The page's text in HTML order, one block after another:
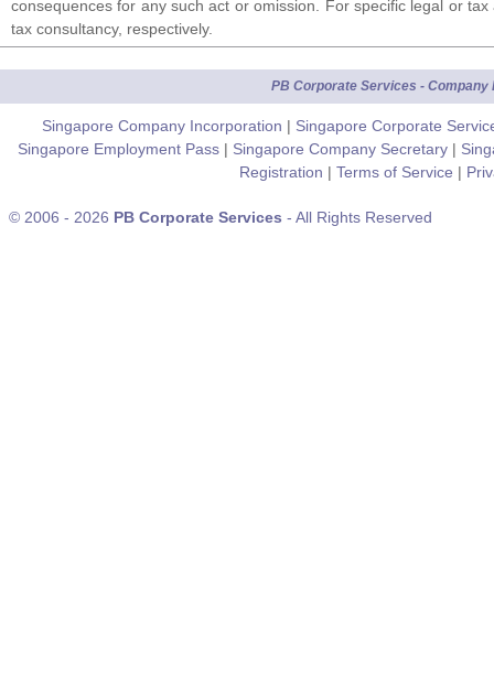
consequences for any such act or omission. For specific legal or
tax consultancy, respectively.
PB Corporate Services -
Singapore Company Incorporation | Singapore Corporate
Singapore Employment Pass | Singapore Company Secretary |
Registration | Terms of Service |
© 2006 - 2026 PB Corporate Services - All Rights Reserved